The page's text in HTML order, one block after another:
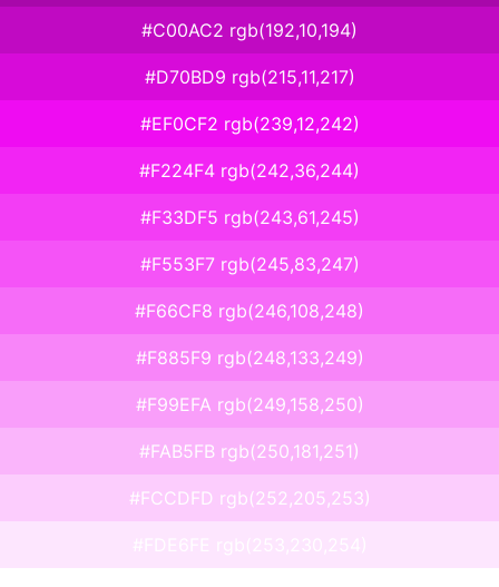
#C00AC2 rgb(192,10,194)
#D70BD9 rgb(215,11,217)
#EF0CF2 rgb(239,12,242)
#F224F4 rgb(242,36,244)
#F33DF5 rgb(243,61,245)
#F553F7 rgb(245,83,247)
#F66CF8 rgb(246,108,248)
#F885F9 rgb(248,133,249)
#F99EFA rgb(249,158,250)
#FAB5FB rgb(250,181,251)
#FCCDFD rgb(252,205,253)
#FDE6FE rgb(253,230,254)